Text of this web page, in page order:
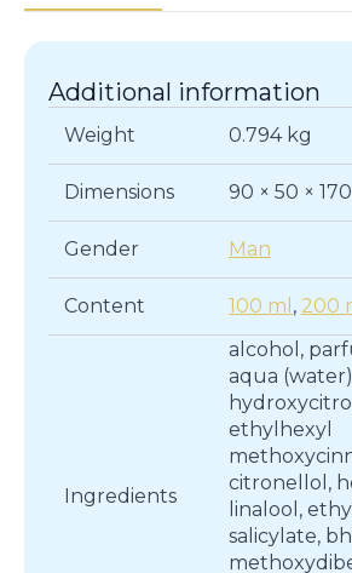
Toilette
quantity
Additional information
Weight 0.794 kg
Dimensions 90 × 50 ×
Gender Man
Content 100 ml , 200
Ingredients
alcohol,
aqua
ethylhexyl
citronellol,
linalool,
salicylate,